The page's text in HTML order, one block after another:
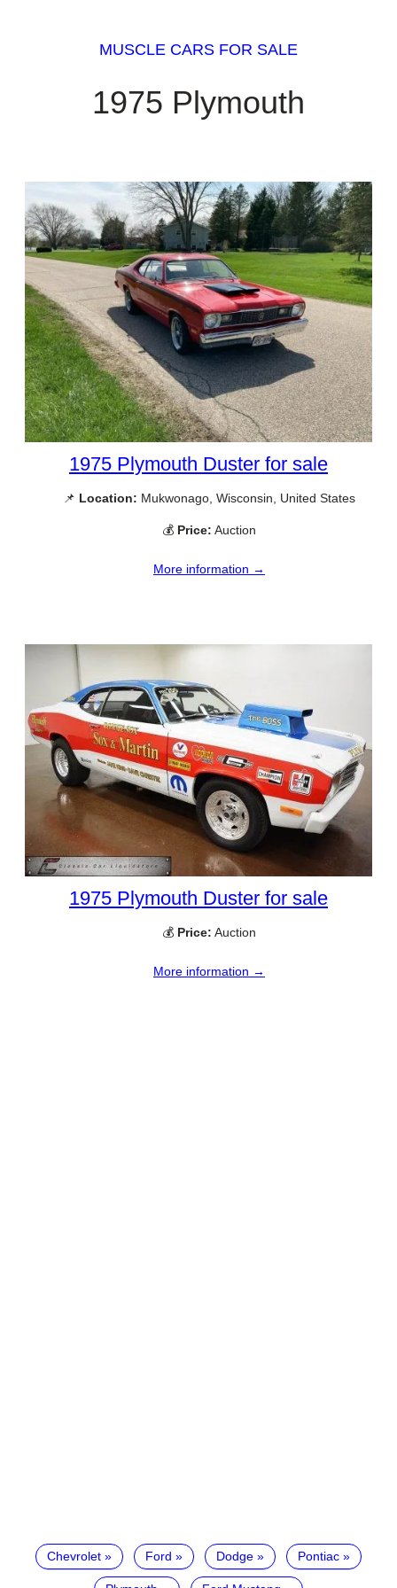
MUSCLE CARS FOR SALE
1975 Plymouth
1975 Plymouth Duster for sale
📌 Location: Mukwonago, Wisconsin, United States
💰 Price: Auction
More information →
1975 Plymouth Duster for sale
💰 Price: Auction
More information →
Chevrolet Ford Dodge Pontiac